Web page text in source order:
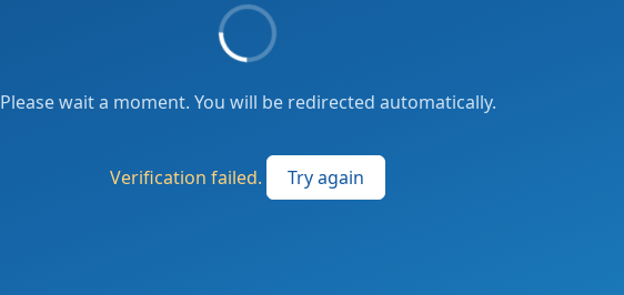
Please wait a moment. You will be redirected automatically.
Verification failed. Try again